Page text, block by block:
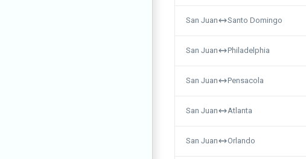
San Juan Santo Domingo
San Juan Philadelphia
San Juan Pensacola
San Juan Atlanta
San Juan Orlando